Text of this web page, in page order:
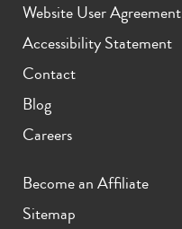
Website User Agreement
Accessibility Statement
Contact
Blog
Careers
Become an Affiliate
Sitemap